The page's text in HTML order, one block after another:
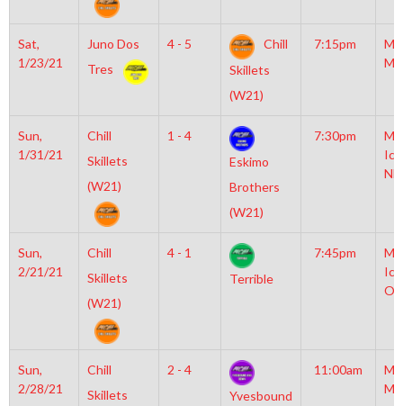
Sat,
1/23/21
Juno Dos
Tres
4 - 5
Chill
Skillets
(W21)
7:15pm
Sun,
1/31/21
Chill
Skillets
(W21)
1 - 4
Eskimo
Brothers
(W21)
7:30pm
Sun,
2/21/21
Chill
Skillets
(W21)
4 - 1
Terrible
7:45pm
Sun,
2/28/21
Chill
Skillets
2 - 4
Yvesbound
11:00am